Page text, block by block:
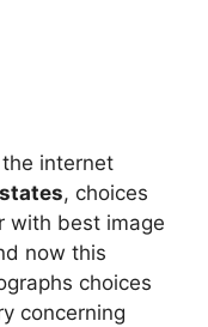
internet
, choices
with best image
now this
choices
concerning